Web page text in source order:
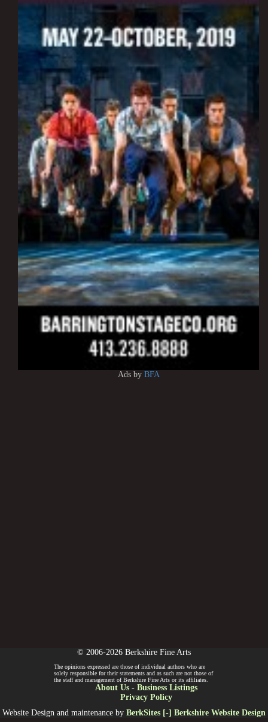
Ads by BFA
© 2006-2026 Berkshire Fine Arts
The opinions expressed are those of individual authors who are
solely responsible for their statements and as such are not those of
the staff and management of Berkshire Fine Arts or its affiliates.
About Us- Business Listings
Privacy Policy
Website Design and maintenance by BerkSites [-] Berkshire Website Design